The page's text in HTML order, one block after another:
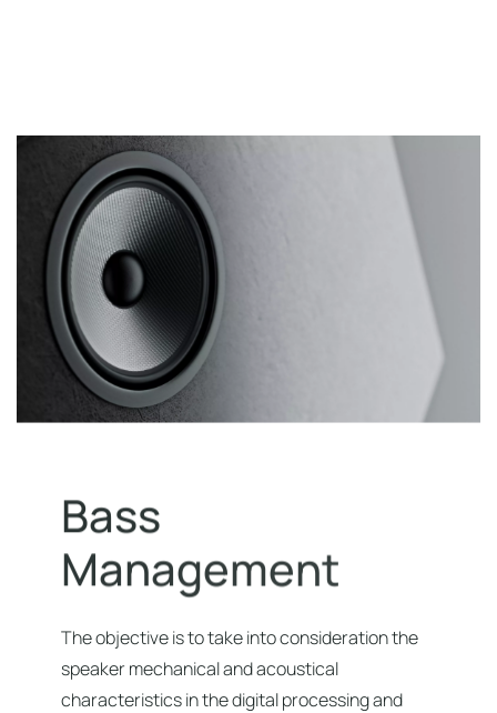
Bass
Management
The objective is to take into consideration the
speaker mechanical and acoustical
characteristics in the digital processing and